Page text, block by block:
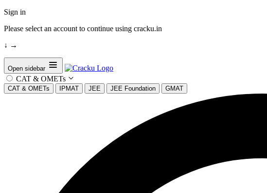
Sign in
Please select an account to continue using cracku.in
↓ →
Open sidebar
CAT & OMETs
CAT & OMETs IPMAT JEE JEE Foundation GMAT